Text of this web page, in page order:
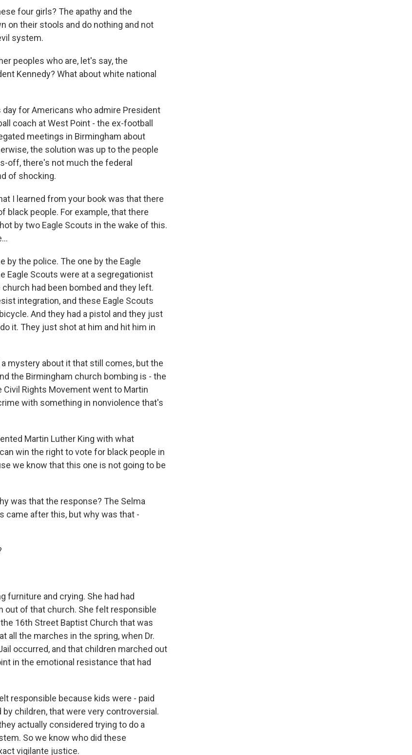
four girls? The apathy and the
on their stools and do nothing and not
system.
peoples who are, let's say, the
Kennedy? What about white national
for Americans who admire President
coach at West Point - the ex-football
meetings in Birmingham about
the solution was up to the people
off, there's not much the federal
of shocking.
I learned from your book was that there
people. For example, that there
by two Eagle Scouts in the wake of this.
by the police. The one by the Eagle
Eagle Scouts were at a segregationist
had been bombed and they left.
integration, and these Eagle Scouts
And they had a pistol and they just
it. They just shot at him and hit him in
mystery about it that still comes, but the
the Birmingham church bombing is - the
Rights Movement went to Martin
with something in nonviolence that's
Martin Luther King with what
win the right to vote for black people in
we know that this one is not going to be
was that the response? The Selma
came after this, but why was that -
furniture and crying. She had had
out of that church. She felt responsible
16th Street Baptist Church that was
all the marches in the spring, when Dr.
occurred, and that children marched out
in the emotional resistance that had
responsible because kids were - paid
children, that were very controversial.
actually considered trying to do a
So we know who did these
vigilante justice.